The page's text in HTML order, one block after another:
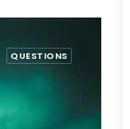
QUESTIONS